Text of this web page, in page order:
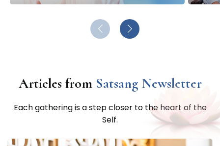
Articles from Satsang Newsletter
Each gathering is a step closer to the heart of the
Self.